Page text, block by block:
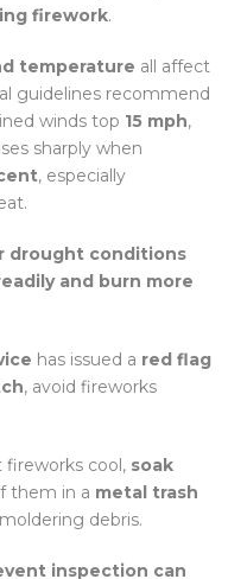
firework.
temperature all affect
guidelines recommend
winds top 15 mph,
sharply when
, especially
drought conditions
and burn more
has issued a red flag
, avoid fireworks
cool, soak
them in a metal trash
debris.
inspection can